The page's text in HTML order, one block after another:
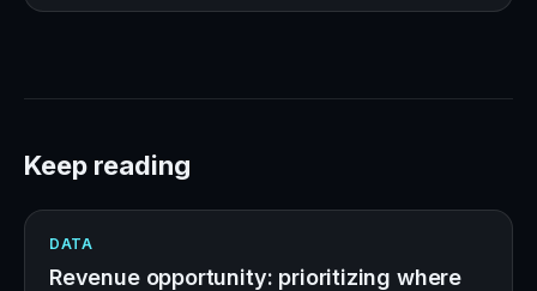
Keep reading
DATA
Revenue opportunity: prioritizing where